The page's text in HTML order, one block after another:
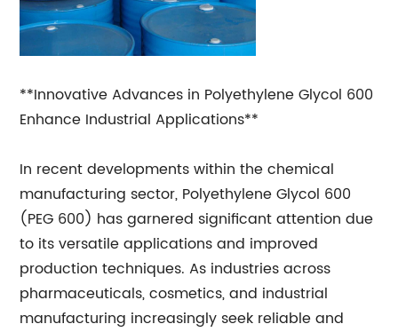
**Innovative Advances in Polyethylene Glycol 600
Enhance Industrial Applications**
In recent developments within the chemical
manufacturing sector, Polyethylene Glycol 600
(PEG 600) has garnered significant attention due
to its versatile applications and improved
production techniques. As industries across
pharmaceuticals, cosmetics, and industrial
manufacturing increasingly seek reliable and